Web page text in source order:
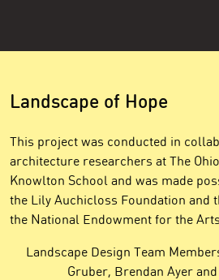
Landscape of Hope
This project was conducted in
architecture researchers at The
Knowlton School and was made
the Lily Auchicloss Foundation and
the National Endowment for the Arts.
Landscape Design Team
Gruber, Brendan Ayer